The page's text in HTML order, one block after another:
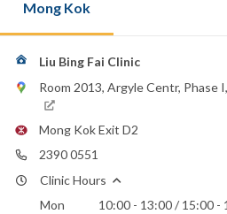
FHKCP 1994
Specialist in Cardiology 1998
Phone:
2390 0551
Email:
Hong Kong Baptist Hospital
Mong Kok
Liu Bing Fai Clinic
Room 2013, Argyle Centr, Phase
Mong Kok Exit D2
2390 0551
Clinic Hours
Mon
10:00 - 13:00 / 15:00 -